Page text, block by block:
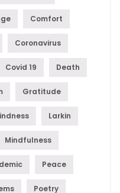
Comfort
Coronavirus
Covid 19 Death
Gratitude
Larkin
Mindfulness
Peace
Poetry